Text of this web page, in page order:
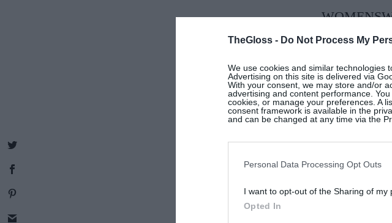
TheGloss - Do Not Process My
We use cookies and similar technologies
Advertising on this site is delivered via
With your consent, we may store and/or
advertising and content performance.
cookies, or manage your preferences. A
consent framework is available in the
and can be changed at any time via the
Personal Data Processing Opt Outs
I want to opt-out of the Sharing of my
Opted In